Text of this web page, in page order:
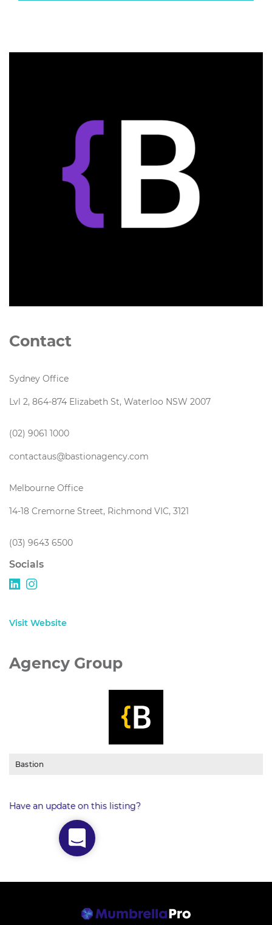
Contact
Sydney Office
Lvl 2, 864-874 Elizabeth St, Waterloo NSW 2007
(02) 9061 1000
contactaus@bastionagency.com
Melbourne Office
14-18 Cremorne Street, Richmond VIC, 3121
(03) 9643 6500
Socials
Visit Website
Agency Group
Bastion
Have an update on this listing?